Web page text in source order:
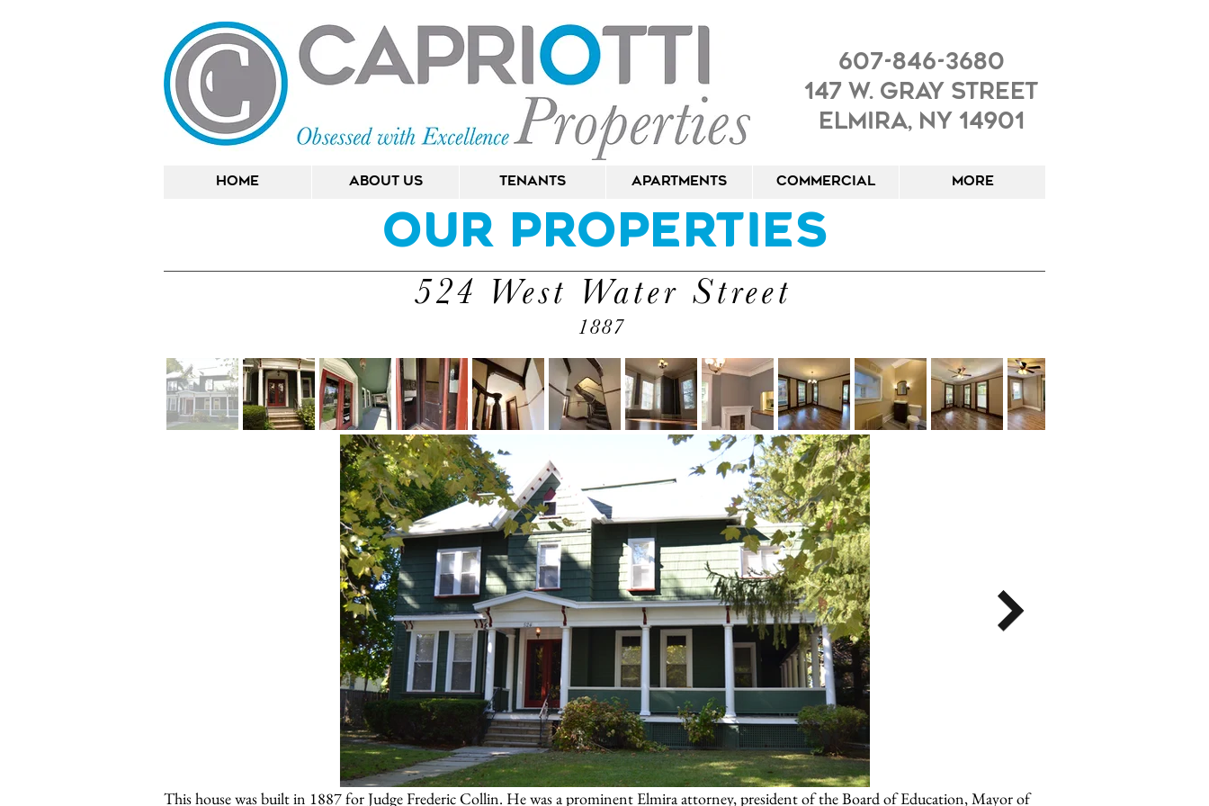
607-846-3680
147 W. Gray Street
Elmira, NY 14901
Home About Us Tenants Apartments Commercial More
524 West Water Street
1887
Our Properties
This house was built in 1887 for Judge Frederic Collin. He was a prominent Elmira attorney, president of the Board of Education, Mayor of